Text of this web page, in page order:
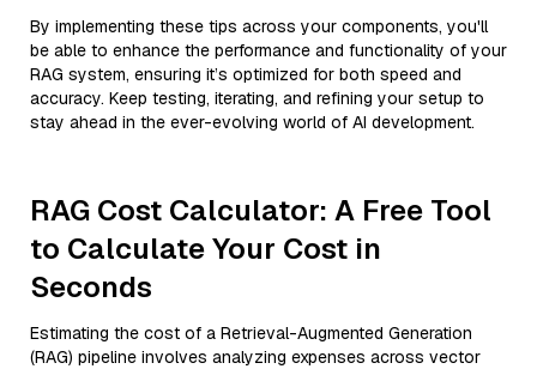
By implementing these tips across your components, you'll
be able to enhance the performance and functionality of your
RAG system, ensuring it’s optimized for both speed and
accuracy. Keep testing, iterating, and refining your setup to
stay ahead in the ever-evolving world of AI development.
RAG Cost Calculator: A Free Tool
to Calculate Your Cost in
Seconds
Estimating the cost of a Retrieval-Augmented Generation
(RAG) pipeline involves analyzing expenses across vector